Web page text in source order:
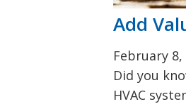
Add
February 8,
Did you
HVAC